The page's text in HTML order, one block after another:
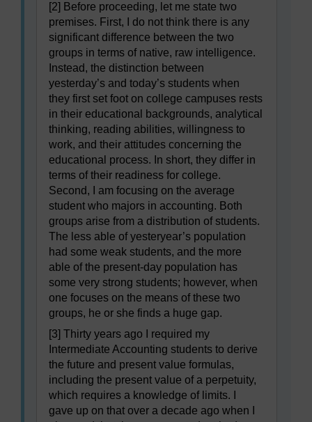
[2] Before proceeding, let me state two
premises. First, I do not think there is any
significant difference between the two
groups in terms of native, raw intelligence.
Instead, the distinction between
yesterday’s and today’s students when
they first set foot on college campuses rests
in their educational backgrounds, analytical
thinking, reading abilities, willingness to
work, and their attitudes concerning the
educational process. In short, they differ in
terms of their readiness for college.
Second, I am focusing on the average
student who majors in accounting. Both
groups arise from a distribution of students.
The less able of yesteryear’s population
had some weak students, and the more
able of the present-day population has
some very strong students; however, when
one focuses on the means of these two
groups, he or she finds a huge gap.
[3] Thirty years ago I required my
Intermediate Accounting students to derive
the future and present value formulas,
including the present value of a perpetuity,
which requires a knowledge of limits. I
gave up on that over a decade ago when I